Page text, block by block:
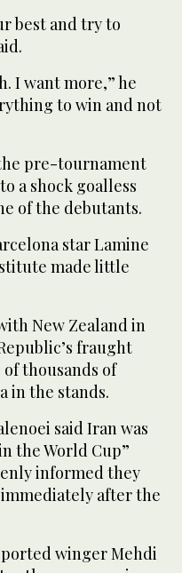
best and try to
I want more,” he
to win and not
pre-tournament
a shock goalless
of the debutants.
star Lamine
made little
New Zealand in
fraught
thousands of
in the stands.
said Iran was
the World Cup”
informed they
after the
winger Mehdi